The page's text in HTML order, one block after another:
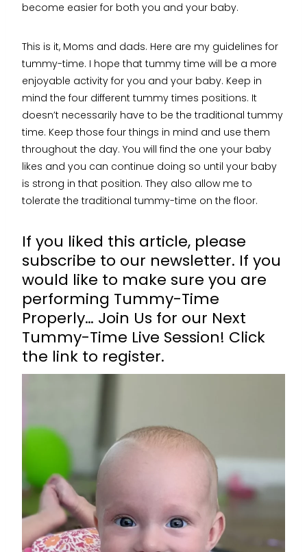
become easier for both you and your baby.
This is it, Moms and dads. Here are my guidelines for
tummy-time. I hope that tummy time will be a more
enjoyable activity for you and your baby. Keep in
mind the four different tummy times positions. It
doesn’t necessarily have to be the traditional tummy
time. Keep those four things in mind and use them
throughout the day. You will find the one your baby
likes and you can continue doing so until your baby
is strong in that position. They also allow me to
tolerate the traditional tummy-time on the floor.
If you liked this article, please
subscribe to our newsletter. If you
would like to make sure you are
performing Tummy-Time
Properly… Join Us for our Next
Tummy-Time Live Session! Click
the link to register.